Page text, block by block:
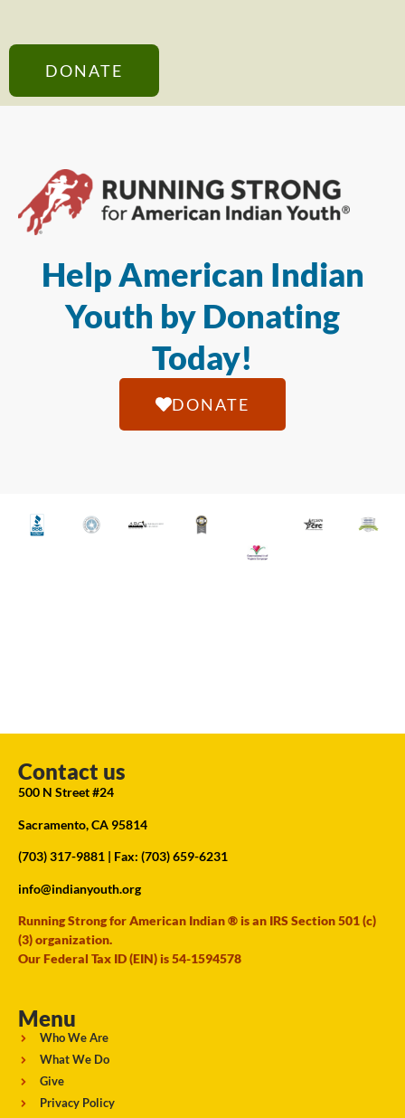
DONATE
Help American Indian
Youth by Donating
Today!
DONATE
Contact us
500 N Street #24
Sacramento, CA 95814
(703) 317-9881 | Fax: (703) 659-6231
info@indianyouth.org
Running Strong for American Indian ® is an IRS Section 501 (c)
(3) organization.
Our Federal Tax ID (EIN) is 54-1594578
Menu
Who We Are
What We Do
Give
Privacy Policy